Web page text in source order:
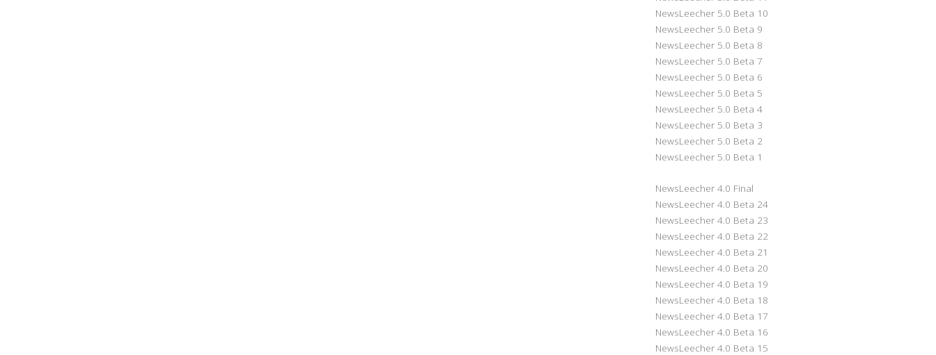
NewsLeecher 5.0 Beta 10
NewsLeecher 5.0 Beta 9
NewsLeecher 5.0 Beta 8
NewsLeecher 5.0 Beta 7
NewsLeecher 5.0 Beta 6
NewsLeecher 5.0 Beta 5
NewsLeecher 5.0 Beta 4
NewsLeecher 5.0 Beta 3
NewsLeecher 5.0 Beta 2
NewsLeecher 5.0 Beta 1
NewsLeecher 4.0 Final
NewsLeecher 4.0 Beta 24
NewsLeecher 4.0 Beta 23
NewsLeecher 4.0 Beta 22
NewsLeecher 4.0 Beta 21
NewsLeecher 4.0 Beta 20
NewsLeecher 4.0 Beta 19
NewsLeecher 4.0 Beta 18
NewsLeecher 4.0 Beta 17
NewsLeecher 4.0 Beta 16
NewsLeecher 4.0 Beta 15